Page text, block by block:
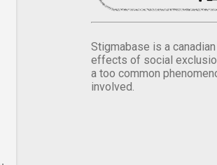
Stigmabase is a
effects of social
a too common
involved.